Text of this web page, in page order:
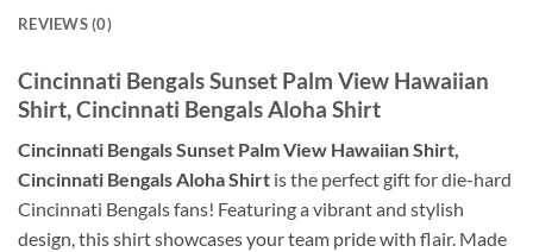
REVIEWS (0)
Cincinnati Bengals Sunset Palm View Hawaiian
Shirt, Cincinnati Bengals Aloha Shirt
Cincinnati Bengals Sunset Palm View Hawaiian Shirt,
Cincinnati Bengals Aloha Shirt is the perfect gift for die-hard
Cincinnati Bengals fans! Featuring a vibrant and stylish
design, this shirt showcases your team pride with flair. Made